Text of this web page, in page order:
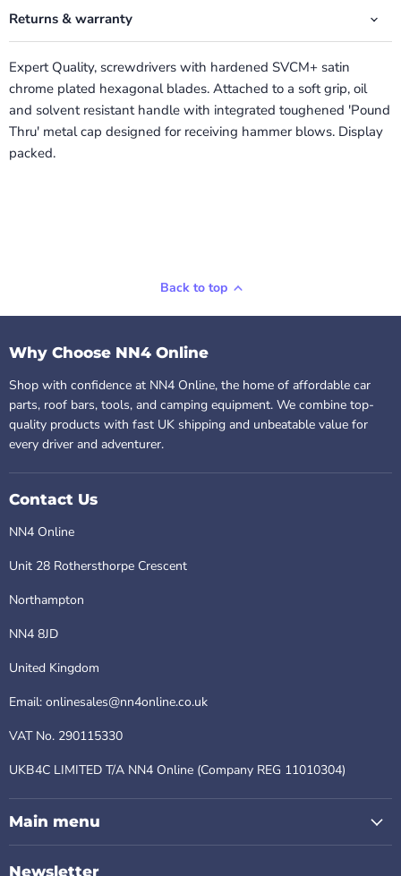
Returns & warranty
Expert Quality, screwdrivers with hardened SVCM+ satin
chrome plated hexagonal blades. Attached to a soft grip, oil
and solvent resistant handle with integrated toughened 'Pound
Thru' metal cap designed for receiving hammer blows. Display
packed.
Back to top
Why Choose NN4 Online
Shop with confidence at NN4 Online, the home of affordable car
parts, roof bars, tools, and camping equipment. We combine top-
quality products with fast UK shipping and unbeatable value for
every driver and adventurer.
Contact Us
NN4 Online
Unit 28 Rothersthorpe Crescent
Northampton
NN4 8JD
United Kingdom
Email: onlinesales@nn4online.co.uk
VAT No. 290115330
UKB4C LIMITED T/A NN4 Online (Company REG 11010304)
Main menu
Newsletter